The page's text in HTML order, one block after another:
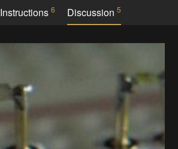
Instructions 6 Discussion5